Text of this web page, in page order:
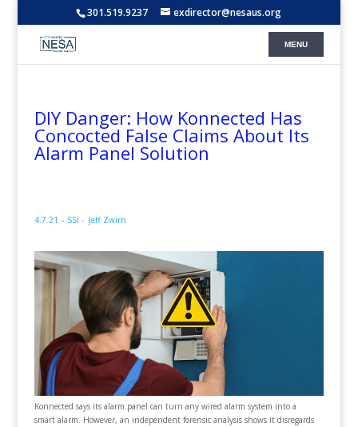
301.519.9237 exdirector@nesaus.org
DIY Danger: How Konnected Has
Concocted False Claims About Its
Alarm Panel Solution
4.7.21 – SSI - Jeff Zwirn
Konnected says its alarm panel can turn any wired alarm system into a
smart alarm. However, an independent forensic analysis shows it disregards